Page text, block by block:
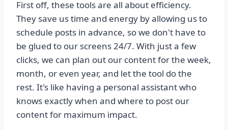
First off, these tools are all about efficiency.
They save us time and energy by allowing us to
schedule posts in advance, so we don't have to
be glued to our screens 24/7. With just a few
clicks, we can plan out our content for the week,
month, or even year, and let the tool do the
rest. It's like having a personal assistant who
knows exactly when and where to post our
content for maximum impact.